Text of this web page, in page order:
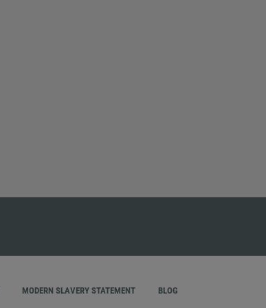
MODERN SLAVERY STATEMENT BLOG